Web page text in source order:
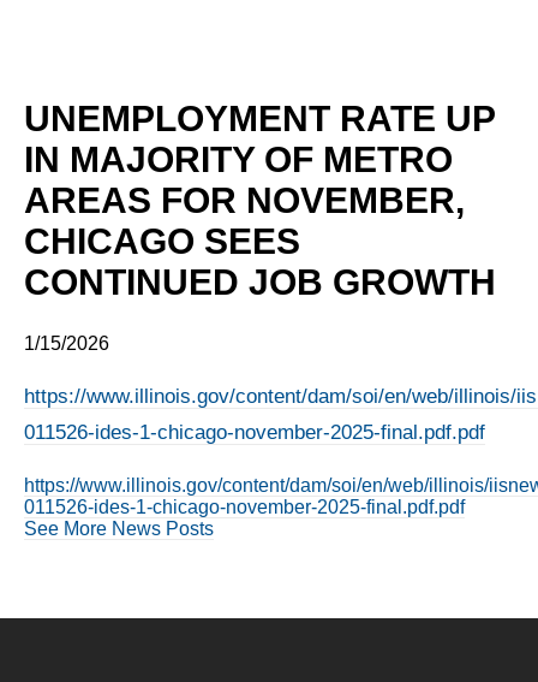
UNEMPLOYMENT RATE UP
IN MAJORITY OF METRO
AREAS FOR NOVEMBER,
CHICAGO SEES
CONTINUED JOB GROWTH
1/15/2026
https://www.illinois.gov/content/dam/soi/en/web/illinois/
011526-ides-1-chicago-november-2025-final.pdf.pdf
https://www.illinois.gov/content/dam/soi/en/web/illinois/
011526-ides-1-chicago-november-2025-final.pdf.pdf
See More News Posts